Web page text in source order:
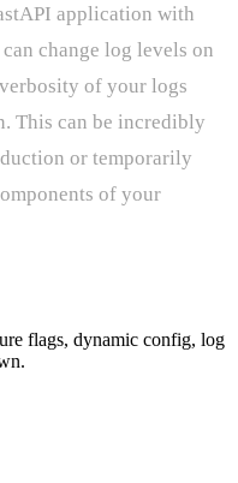
application with
change log levels on
of your logs
This can be incredibly
or temporarily
of your
flags, dynamic config, log